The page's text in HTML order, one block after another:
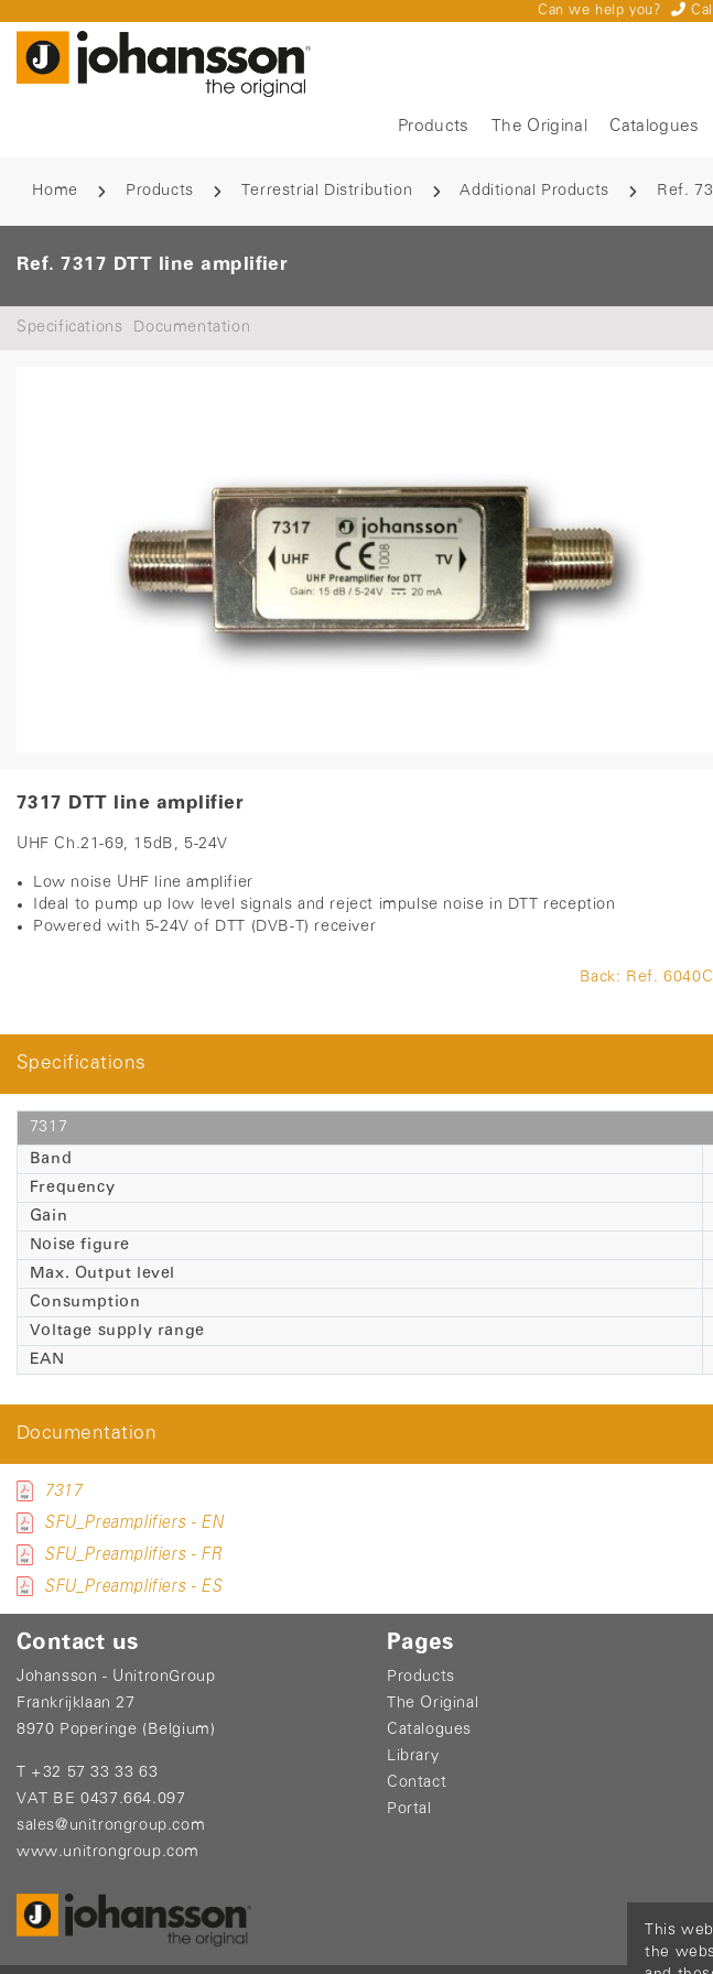
Can we help you?
Products The Original Catalogues
Home Products Terrestrial Distribution Additional Products Ref.
Ref. 7317 DTT line amplifier
Specifications Documentation
7317 DTT line amplifier
UHF Ch.21-69, 15dB, 5-24V
Low noise UHF line amplifier
Ideal to pump up low level signals and reject impulse noise in DTT reception
Powered with 5-24V of DTT (DVB-T) receiver
Back: Ref.
Specifications
7317
Band
Frequency
Gain
Noise figure
Max. Output level
Consumption
Voltage supply range
EAN
Documentation
7317
SFU_Preamplifiers - EN
SFU_Preamplifiers - FR
SFU_Preamplifiers - ES
Contact us
Johansson - UnitronGroup
Frankrijklaan 27
8970 Poperinge (Belgium)
T +32 57 33 33 63
VAT BE 0437.664.097
sales@unitrongroup.com
www.unitrongroup.com
Pages
Products
The Original
Catalogues
Library
Contact
Portal
This
the